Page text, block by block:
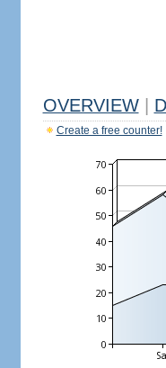
OVERVIEW
Create a free counter!